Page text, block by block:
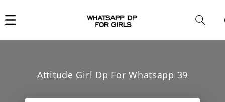
Attitude Girl Dp For Whatsapp 39